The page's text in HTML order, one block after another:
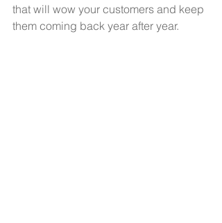
that will wow your customers and keep
them coming back year after year.